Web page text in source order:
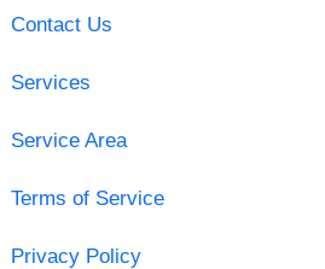
Contact Us
Services
Service Area
Terms of Service
Privacy Policy